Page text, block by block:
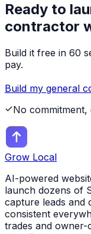
Ready to
contractor
Build it free in 60
pay.
Build my general
No commitment,
Grow Local
AI-powered
launch dozens of
capture leads and
consistent
trades and